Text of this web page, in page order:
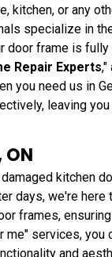
kitchen, or any
specialize in
door frame is
Repair Experts,"
you need us in
leaving
kitchen
days, we're here
frames,
services, you
and